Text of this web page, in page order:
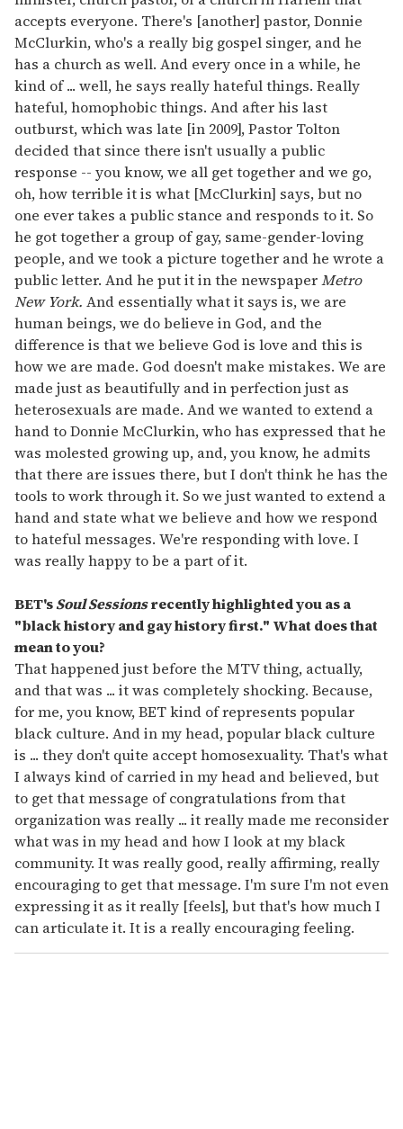
accepts everyone. There's [another] pastor, Donnie
McClurkin, who's a really big gospel singer, and he
has a church as well. And every once in a while, he
kind of ... well, he says really hateful things. Really
hateful, homophobic things. And after his last
outburst, which was late [in 2009], Pastor Tolton
decided that since there isn't usually a public
response -- you know, we all get together and we go,
oh, how terrible it is what [McClurkin] says, but no
one ever takes a public stance and responds to it. So
he got together a group of gay, same-gender-loving
people, and we took a picture together and he wrote a
public letter. And he put it in the newspaperMetro
New York. And essentially what it says is, we are
human beings, we do believe in God, and the
difference is that we believe God is love and this is
how we are made. God doesn't make mistakes. We are
made just as beautifully and in perfection just as
heterosexuals are made. And we wanted to extend a
hand to Donnie McClurkin, who has expressed that he
was molested growing up, and, you know, he admits
that there are issues there, but I don't think he has the
tools to work through it. So we just wanted to extend a
hand and state what we believe and how we respond
to hateful messages. We're responding with love. I
was really happy to be a part of it.
BET'sSoul Sessionsrecently highlighted you as a
"black history and gay history first." What does that
mean to you?
That happened just before the MTV thing, actually,
and that was ... it was completely shocking. Because,
for me, you know, BET kind of represents popular
black culture. And in my head, popular black culture
is ... they don't quite accept homosexuality. That's what
I always kind of carried in my head and believed, but
to get that message of congratulations from that
organization was really ... it really made me reconsider
what was in my head and how I look at my black
community. It was really good, really affirming, really
encouraging to get that message. I'm sure I'm not even
expressing it as it really [feels], but that's how much I
can articulate it. It is a really encouraging feeling.